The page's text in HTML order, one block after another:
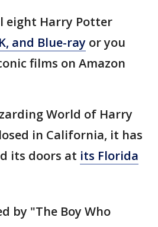
eight Harry Potter
and Blue-ray or you
films on Amazon
World of Harry
in California, it has
its doors at its Florida
by "The Boy Who